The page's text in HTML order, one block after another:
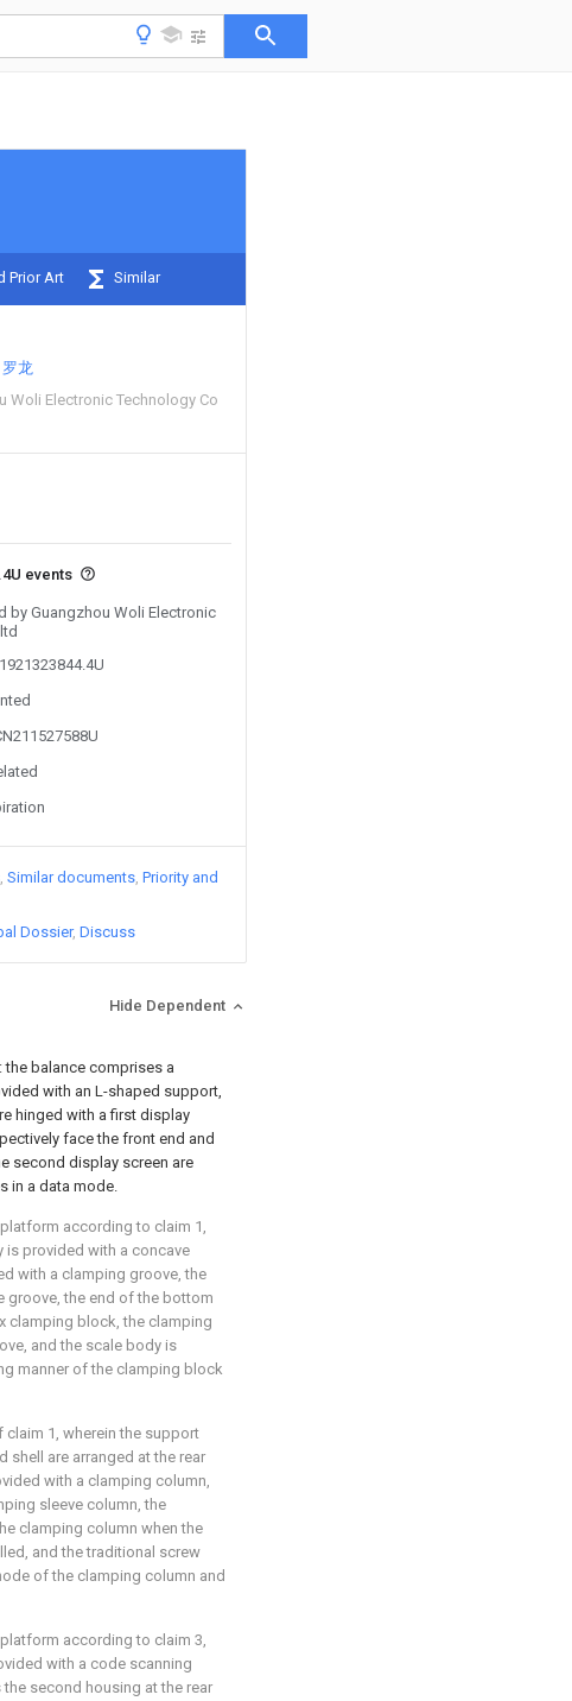
Prior Art Similar
罗龙
Woli Electronic Technology Co
events
by Guangzhou Woli Electronic
Similar documents Priority and
Dossier Discuss
Hide Dependent
balance comprises a
with an L-shaped support,
hinged with a first display
face the front end and
second display screen are
in a data mode.
according to claim 1,
is provided with a concave
with a clamping groove, the
groove, the end of the bottom
clamping block, the clamping
and the scale body is
manner of the clamping block
1, wherein the support
shell are arranged at the rear
with a clamping column,
sleeve column, the
clamping column when the
and the traditional screw
of the clamping column and
according to claim 3,
with a code scanning
second housing at the rear